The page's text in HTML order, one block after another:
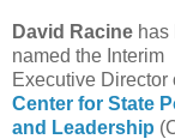
David Racine has
named the Interim
Executive Director
Center for State
and Leadership